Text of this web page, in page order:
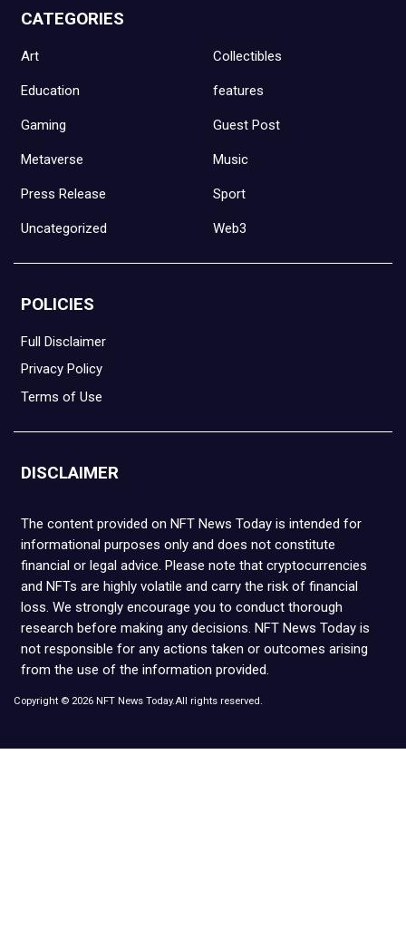
CATEGORIES
Art Collectibles
Education features
Gaming Guest Post
Metaverse Music
Press Release Sport
Uncategorized Web3
POLICIES
Full Disclaimer
Privacy Policy
Terms of Use
DISCLAIMER
The content provided on NFT News Today is intended for
informational purposes only and does not constitute
financial or legal advice. Please note that cryptocurrencies
and NFTs are highly volatile and carry the risk of financial
loss. We strongly encourage you to conduct thorough
research before making any decisions. NFT News Today is
not responsible for any actions taken or outcomes arising
from the use of the information provided.
Copyright © 2026 NFT News Today.All rights reserved.